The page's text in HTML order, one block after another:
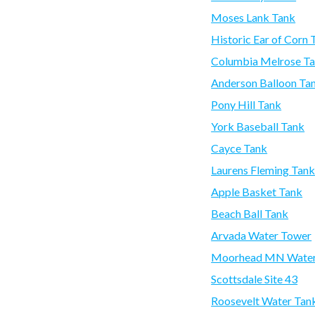
Moses Lank Tank
Historic Ear of Corn
Columbia Melrose
Anderson Balloon
Pony Hill Tank
York Baseball Tank
Cayce Tank
Laurens Fleming Tank
Apple Basket Tank
Beach Ball Tank
Arvada Water Tower
Moorhead MN
Scottsdale Site 43
Roosevelt Water